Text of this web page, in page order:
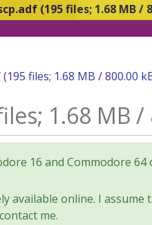
(195 files; 1.68 MB /
files; 1.68 MB / 800.00
1.68 MB /
16 and Commodore 64
available online. I
me.